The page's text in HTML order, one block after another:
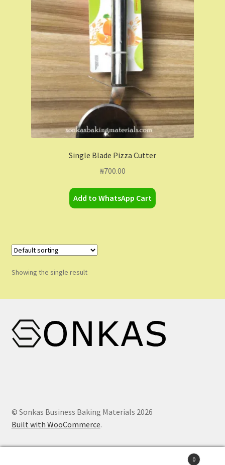
Coming Soon
Contact Us
Dashboard
Drop shipping
Home
Shop
Shopping Cart
Store List
Wholesale Purchase
Single Blade Pizza Cutter
₦700.00
Add to WhatsApp Cart
Showing the single result
© Sonkas Business Baking Materials 2026
Built with WooCommerce.
0